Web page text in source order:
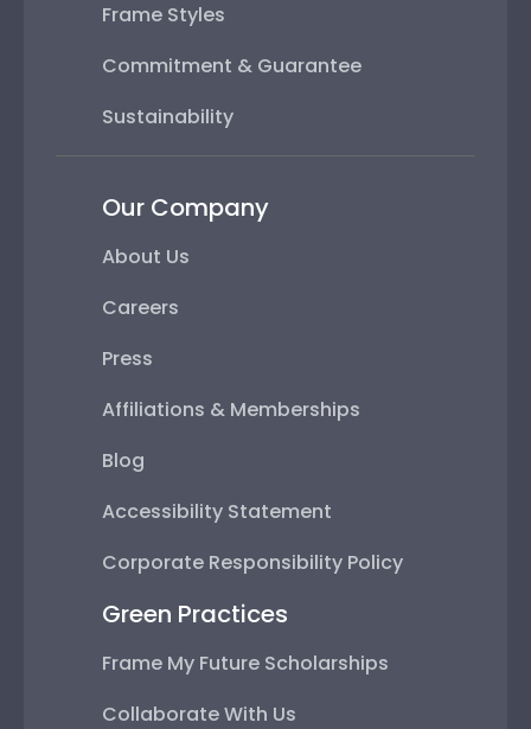
Frame Styles
Commitment & Guarantee
Sustainability
Our Company
About Us
Careers
Press
Affiliations & Memberships
Blog
Accessibility Statement
Corporate Responsibility Policy
Green Practices
Frame My Future Scholarships
Collaborate With Us